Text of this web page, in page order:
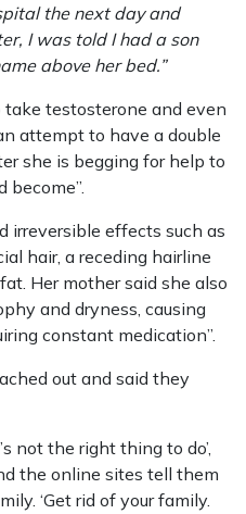
the next day and
I was told I had a son
above her bed.”
take testosterone and even
attempt to have a double
she is begging for help to
become”.
irreversible effects such as
hair, a receding hairline
Her mother said she also
and dryness, causing
constant medication”.
out and said they
not the right thing to do’,
the online sites tell them
‘Get rid of your family.